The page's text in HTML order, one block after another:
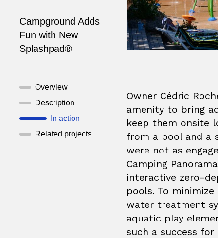
Campground Adds
Fun with New
Splashpad®
Overview
Description
In action
Related projects
Owner Cédric
amenity to bring
keep them onsite
from a pool and a
were not as
Camping
interactive zero-
pools. To
water treatment
aquatic play
such a success